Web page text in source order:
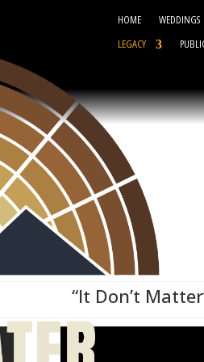
HOME WEDDINGS
LEGACY
“It Don’t